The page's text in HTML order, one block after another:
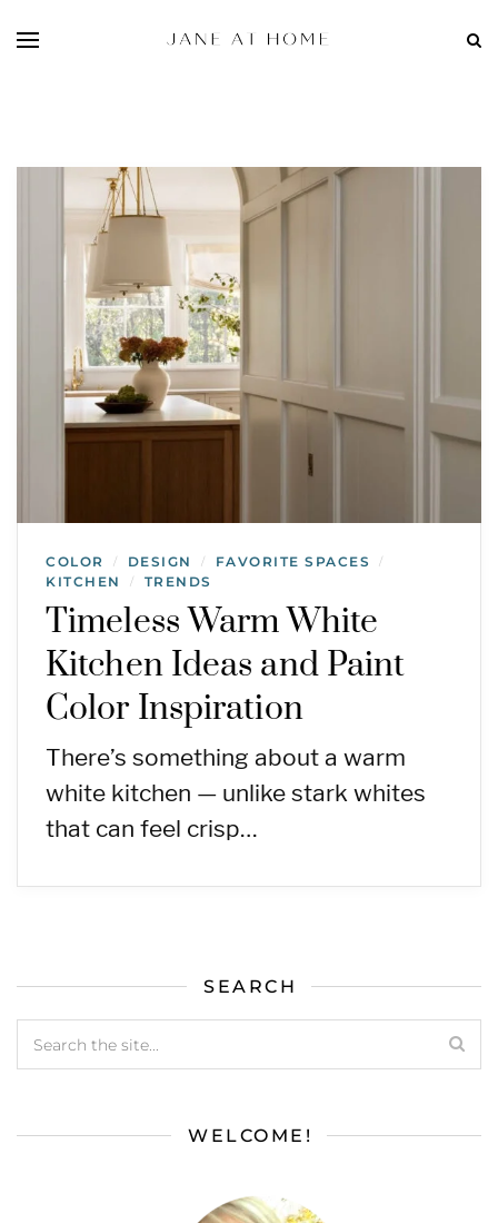
COLOR / DESIGN / FAVORITE SPACES /
KITCHEN / TRENDS
Timeless Warm White
Kitchen Ideas and Paint
Color Inspiration
There’s something about a warm
white kitchen — unlike stark whites
that can feel crisp…
SEARCH
WELCOME!